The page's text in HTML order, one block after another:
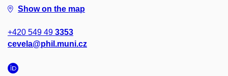
Show on the map
+420 549 49 3353
cevela@phil.muni.cz